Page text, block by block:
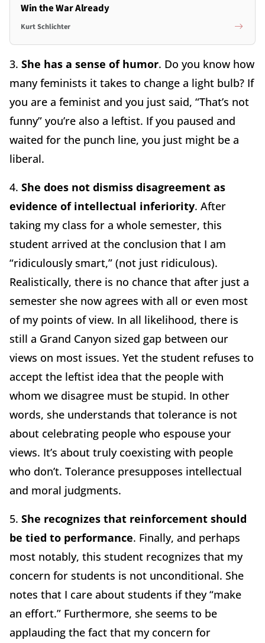
Win the War Already
Kurt Schlichter
3. She has a sense of humor. Do you know how
many feminists it takes to change a light bulb? If
you are a feminist and you just said, “That’s not
funny” you’re also a leftist. If you paused and
waited for the punch line, you just might be a
liberal.
4. She does not dismiss disagreement as
evidence of intellectual inferiority. After
taking my class for a whole semester, this
student arrived at the conclusion that I am
“ridiculously smart,” (not just ridiculous).
Realistically, there is no chance that after just a
semester she now agrees with all or even most
of my points of view. In all likelihood, there is
still a Grand Canyon sized gap between our
views on most issues. Yet the student refuses to
accept the leftist idea that the people with
whom we disagree must be stupid. In other
words, she understands that tolerance is not
about celebrating people who espouse your
views. It’s about truly coexisting with people
who don’t. Tolerance presupposes intellectual
and moral judgments.
5. She recognizes that reinforcement should
be tied to performance. Finally, and perhaps
most notably, this student recognizes that my
concern for students is not unconditional. She
notes that I care about students if they “make
an effort.” Furthermore, she seems to be
applauding the fact that my concern for